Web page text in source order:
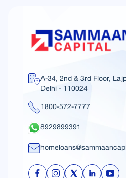
A-34, 2nd & 3rd Floor,
Delhi - 110024
1800-572-7777
8929899391